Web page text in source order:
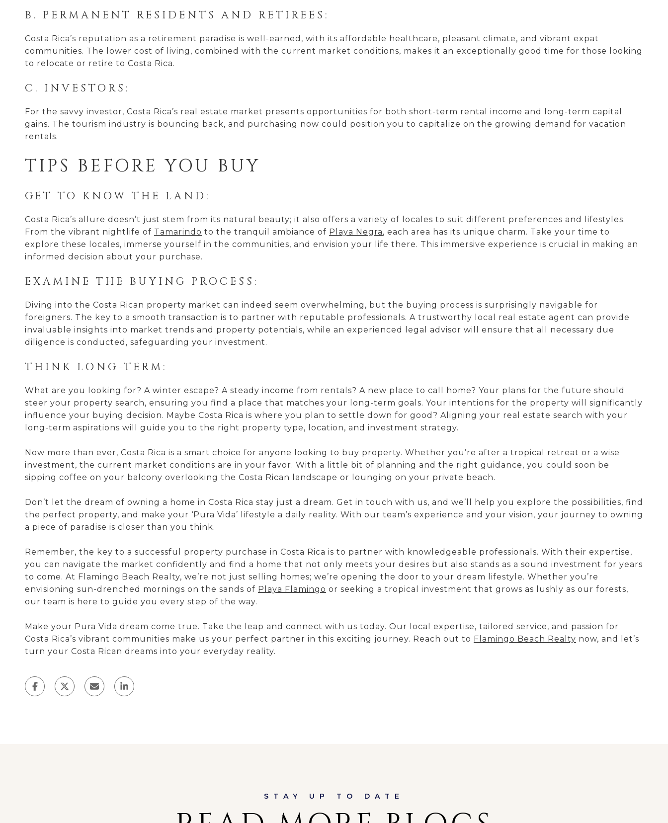
B. PERMANENT RESIDENTS AND RETIREES:
Costa Rica’s reputation as a retirement paradise is well-earned, with its affordable healthcare, pleasant climate, and vibrant expat
communities. The lower cost of living, combined with the current market conditions, makes it an exceptionally good time for those looking
to relocate or retire to Costa Rica.
C. INVESTORS:
For the savvy investor, Costa Rica’s real estate market presents opportunities for both short-term rental income and long-term capital
gains. The tourism industry is bouncing back, and purchasing now could position you to capitalize on the growing demand for vacation
rentals.
TIPS BEFORE YOU BUY
GET TO KNOW THE LAND:
Costa Rica’s allure doesn’t just stem from its natural beauty; it also offers a variety of locales to suit different preferences and lifestyles.
From the vibrant nightlife of Tamarindo to the tranquil ambiance of Playa Negra, each area has its unique charm. Take your time to
explore these locales, immerse yourself in the communities, and envision your life there. This immersive experience is crucial in making an
informed decision about your purchase.
EXAMINE THE BUYING PROCESS:
Diving into the Costa Rican property market can indeed seem overwhelming, but the buying process is surprisingly navigable for
foreigners. The key to a smooth transaction is to partner with reputable professionals. A trustworthy local real estate agent can provide
invaluable insights into market trends and property potentials, while an experienced legal advisor will ensure that all necessary due
diligence is conducted, safeguarding your investment.
THINK LONG-TERM:
What are you looking for? A winter escape? A steady income from rentals? A new place to call home? Your plans for the future should
steer your property search, ensuring you find a place that matches your long-term goals. Your intentions for the property will significantly
influence your buying decision. Maybe Costa Rica is where you plan to settle down for good? Aligning your real estate search with your
long-term aspirations will guide you to the right property type, location, and investment strategy.
Now more than ever, Costa Rica is a smart choice for anyone looking to buy property. Whether you’re after a tropical retreat or a wise
investment, the current market conditions are in your favor. With a little bit of planning and the right guidance, you could soon be
sipping coffee on your balcony overlooking the Costa Rican landscape or lounging on your private beach.
Don’t let the dream of owning a home in Costa Rica stay just a dream. Get in touch with us, and we’ll help you explore the possibilities, find
the perfect property, and make your ‘Pura Vida’ lifestyle a daily reality. With our team’s experience and your vision, your journey to owning
a piece of paradise is closer than you think.
Remember, the key to a successful property purchase in Costa Rica is to partner with knowledgeable professionals. With their expertise,
you can navigate the market confidently and find a home that not only meets your desires but also stands as a sound investment for years
to come. At Flamingo Beach Realty, we’re not just selling homes; we’re opening the door to your dream lifestyle. Whether you’re
envisioning sun-drenched mornings on the sands of Playa Flamingo or seeking a tropical investment that grows as lushly as our forests,
our team is here to guide you every step of the way.
Make your Pura Vida dream come true. Take the leap and connect with us today. Our local expertise, tailored service, and passion for
Costa Rica’s vibrant communities make us your perfect partner in this exciting journey. Reach out to Flamingo Beach Realty now, and let’s
turn your Costa Rican dreams into your everyday reality.